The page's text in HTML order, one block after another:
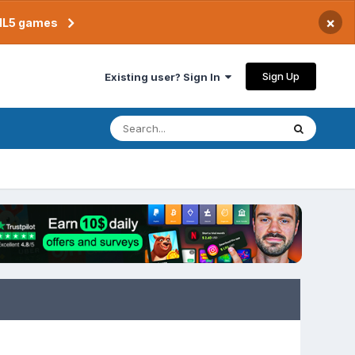
games ×
Existing user? Sign In Sign Up